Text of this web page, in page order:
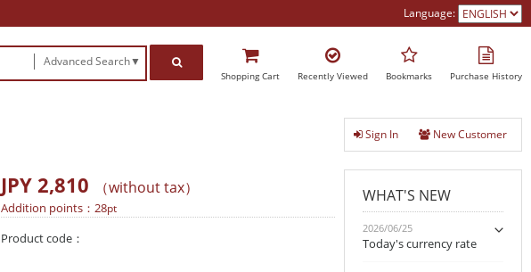
Language:
Advanced Search▼
Shopping Cart Recently Viewed Bookmarks Purchase History
JPY 2,810 （without tax）
Addition points： 28pt
Product code：
Sign In New Customer
WHAT'S NEW
2026/06/25
Today's currency rate